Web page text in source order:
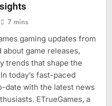
7 mins
gaming updates from
game releases,
trends that shape the
today’s fast-paced
date with the latest news
ETrueGames, a